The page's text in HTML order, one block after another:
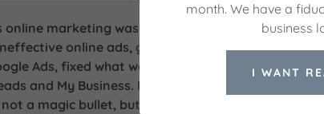
online marketing was a black hole. I was wasting
online ads, getting barely any leads. HPC
Ads, fixed what was broken, and setup Google
and My Business. Now I have clear reports and
a magic bullet, but finding the right marketing
month. We have a
business
I WANT